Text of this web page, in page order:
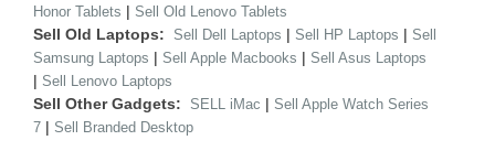
Honor Tablets | Sell Old Lenovo Tablets
Sell Old Laptops: Sell Dell Laptops | Sell HP Laptops | Sell
Samsung Laptops | Sell Apple Macbooks | Sell Asus Laptops
| Sell Lenovo Laptops
Sell Other Gadgets: SELL iMac | Sell Apple Watch Series
7 | Sell Branded Desktop